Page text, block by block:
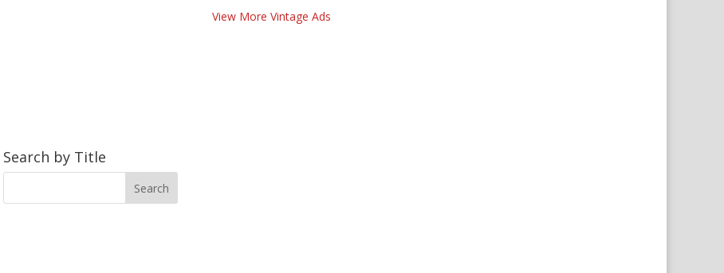
View More Vintage Ads
Search by Title